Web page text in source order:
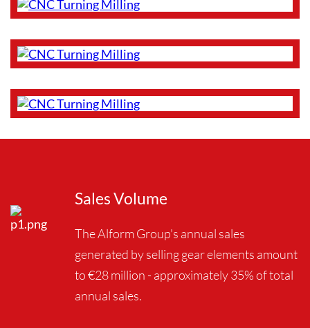
Sales Volume
The Alform Group's annual sales
generated by selling gear elements amount
to €28 million - approximately 35% of total
annual sales.